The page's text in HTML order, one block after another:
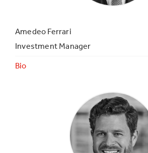
Amedeo Ferrari
Investment Manager
Bio